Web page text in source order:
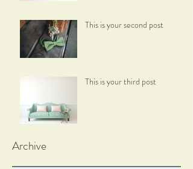
This is your second post
This is your third post
Archive